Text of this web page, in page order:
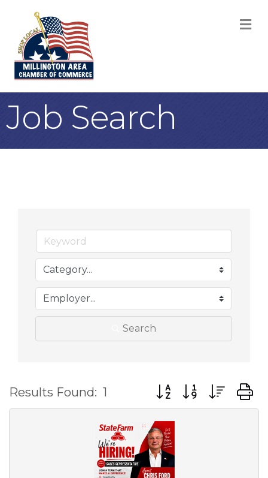
Job Search
Search
Results Found: 1 Button group with